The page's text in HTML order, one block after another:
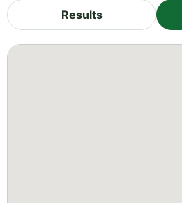
Results